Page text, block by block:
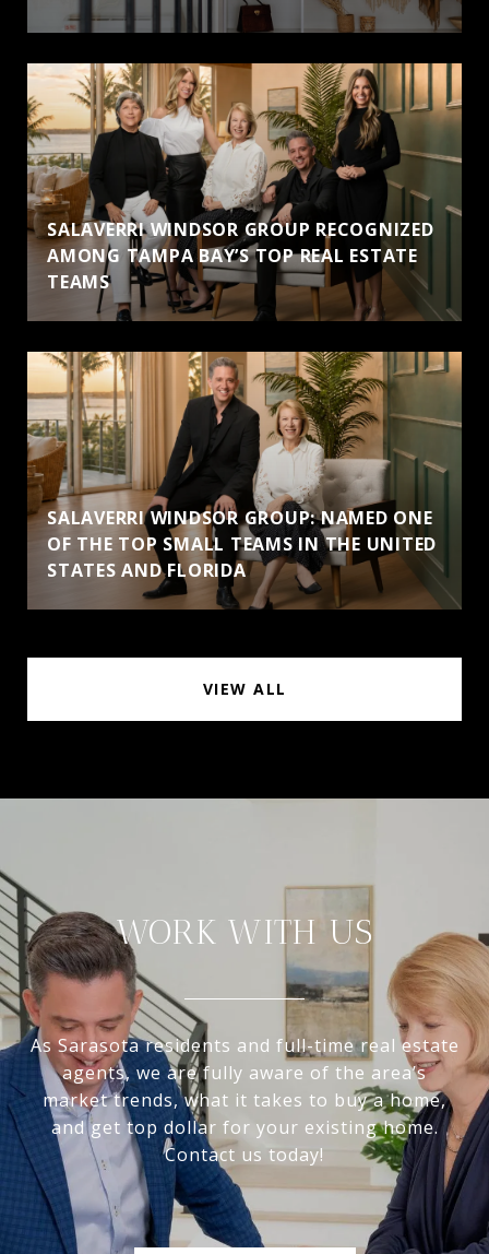
SALAVERRI WINDSOR GROUP RECOGNIZED
AMONG TAMPA BAY’S TOP REAL ESTATE
TEAMS
SALAVERRI WINDSOR GROUP: NAMED ONE
OF THE TOP SMALL TEAMS IN THE UNITED
STATES AND FLORIDA
VIEW ALL
WORK WITH US
As Sarasota residents and full-time real estate
agents, we are fully aware of the area’s
market trends, what it takes to buy a home,
and get top dollar for your existing home.
Contact us today!